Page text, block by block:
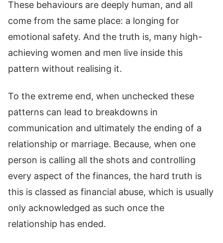
These behaviours are deeply human, and all
come from the same place: a longing for
emotional safety. And the truth is, many high-
achieving women and men live inside this
pattern without realising it.
To the extreme end, when unchecked these
patterns can lead to breakdowns in
communication and ultimately the ending of a
relationship or marriage. Because, when one
person is calling all the shots and controlling
every aspect of the finances, the hard truth is
this is classed as financial abuse, which is usually
only acknowledged as such once the
relationship has ended.